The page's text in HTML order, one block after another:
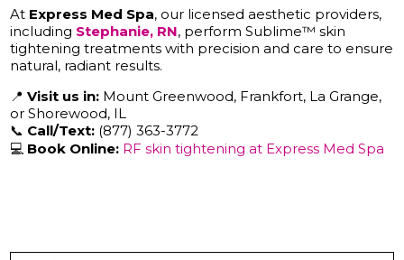
At Express Med Spa, our licensed aesthetic providers,
including Stephanie, RN, perform Sublime™ skin
tightening treatments with precision and care to ensure
natural, radiant results.
📍Visit us in: Mount Greenwood, Frankfort, La Grange,
or Shorewood, IL
📞 Call/Text: (877) 363-3772
💻 Book Online: RF skin tightening at Express Med Spa